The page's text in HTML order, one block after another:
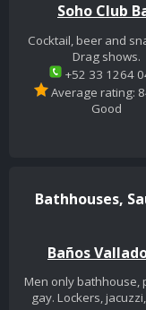
Soho Club
Cocktail, beer and
Drag shows.
+52 33 1264
Average rating:
Good
Bathhouses,
Baños
Men only bathhouse,
gay. Lockers,